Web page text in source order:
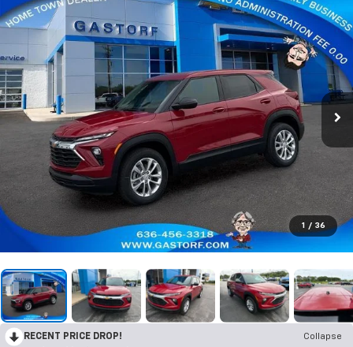
1 / 36
RECENT PRICE DROP!
Collapse